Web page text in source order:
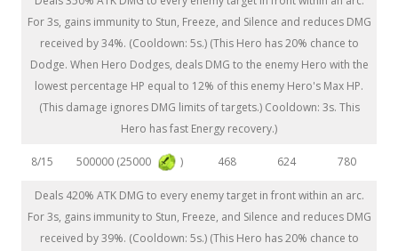
For 3s, gains immunity to Stun, Freeze, and Silence and reduces DMG
received by 34%. (Cooldown: 5s.) (This Hero has 20% chance to
Dodge. When Hero Dodges, deals DMG to the enemy Hero with the
lowest percentage HP equal to 12% of this enemy Hero's Max HP.
(This damage ignores DMG limits of targets.) Cooldown: 3s. This
Hero has fast Energy recovery.)
8/15 500000 (25000 ) 468 624 780
Deals 420% ATK DMG to every enemy target in front within an arc.
For 3s, gains immunity to Stun, Freeze, and Silence and reduces DMG
received by 39%. (Cooldown: 5s.) (This Hero has 20% chance to